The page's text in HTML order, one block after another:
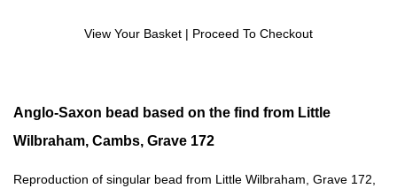
View Your Basket | Proceed To Checkout
Anglo-Saxon bead based on the find from Little
Wilbraham, Cambs, Grave 172
Reproduction of singular bead from Little Wilbraham, Grave 172,